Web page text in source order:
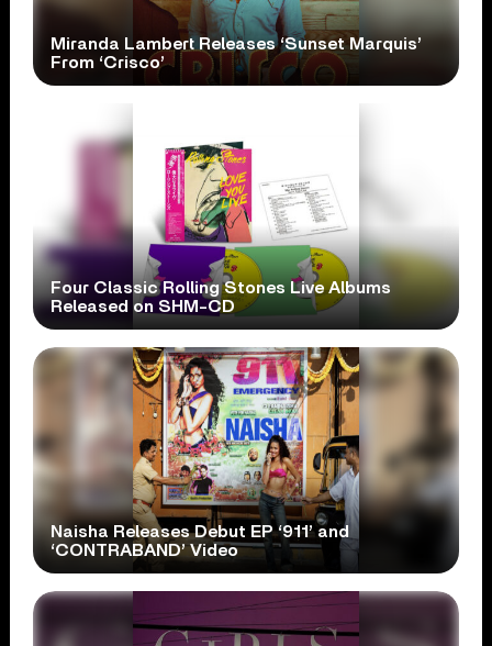
Miranda Lambert Releases ‘Sunset Marquis’
From ‘Crisco’
Four Classic Rolling Stones Live Albums
Released on SHM-CD
Naisha Releases Debut EP ‘911’ and
‘CONTRABAND’ Video